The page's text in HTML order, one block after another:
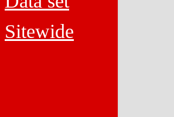
Sitewide